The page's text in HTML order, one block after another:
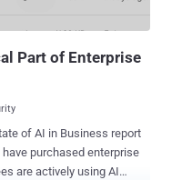
Part of Enterprise
purchased enterprise
are actively using AI